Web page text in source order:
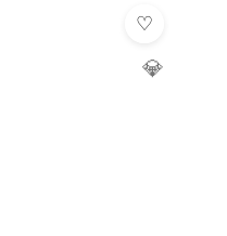
💎